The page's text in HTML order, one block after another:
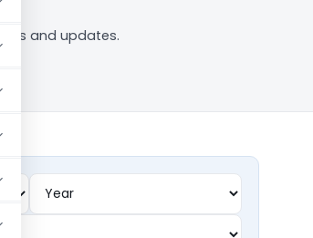
and updates.